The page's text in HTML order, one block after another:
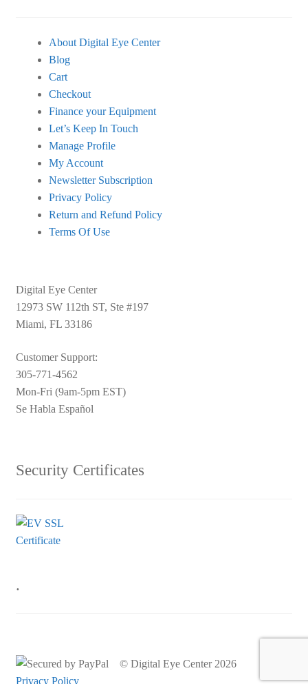
About Digital Eye Center
Blog
Cart
Checkout
Finance your Equipment
Let’s Keep In Touch
Manage Profile
My Account
Newsletter Subscription
Privacy Policy
Return and Refund Policy
Terms Of Use
Digital Eye Center
12973 SW 112th ST, Ste #197
Miami, FL 33186
Customer Support:
305-771-4562
Mon-Fri (9am-5pm EST)
Se Habla Español
Security Certificates
.
© Digital Eye Center 2026
Privacy Policy